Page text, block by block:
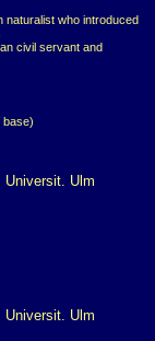
naturalist who introduced
civil servant and
base)